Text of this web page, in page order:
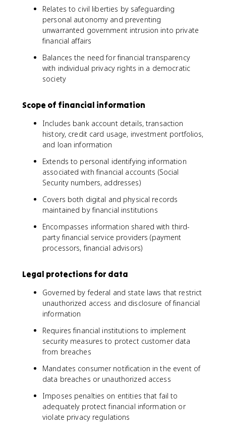
Relates to civil liberties by safeguarding
personal autonomy and preventing
unwarranted government intrusion into private
financial affairs
Balances the need for financial transparency
with individual privacy rights in a democratic
society
Scope of financial information
Includes bank account details, transaction
history, credit card usage, investment portfolios,
and loan information
Extends to personal identifying information
associated with financial accounts (Social
Security numbers, addresses)
Covers both digital and physical records
maintained by financial institutions
Encompasses information shared with third-
party financial service providers (payment
processors, financial advisors)
Legal protections for data
Governed by federal and state laws that restrict
unauthorized access and disclosure of financial
information
Requires financial institutions to implement
security measures to protect customer data
from breaches
Mandates consumer notification in the event of
data breaches or unauthorized access
Imposes penalties on entities that fail to
adequately protect financial information or
violate privacy regulations